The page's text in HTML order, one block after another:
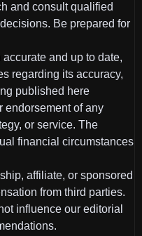
and consult qualified
Be prepared for
and up to date,
regarding its accuracy,
published here
endorsement of any
or service. The
financial circumstances
affiliate, or sponsored
from third parties.
influence our editorial